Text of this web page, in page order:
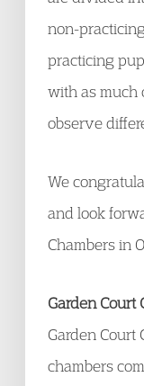
non-
practicing
with as much
observe
We
and look
Chambers in
Garden Court
Garden
chambers